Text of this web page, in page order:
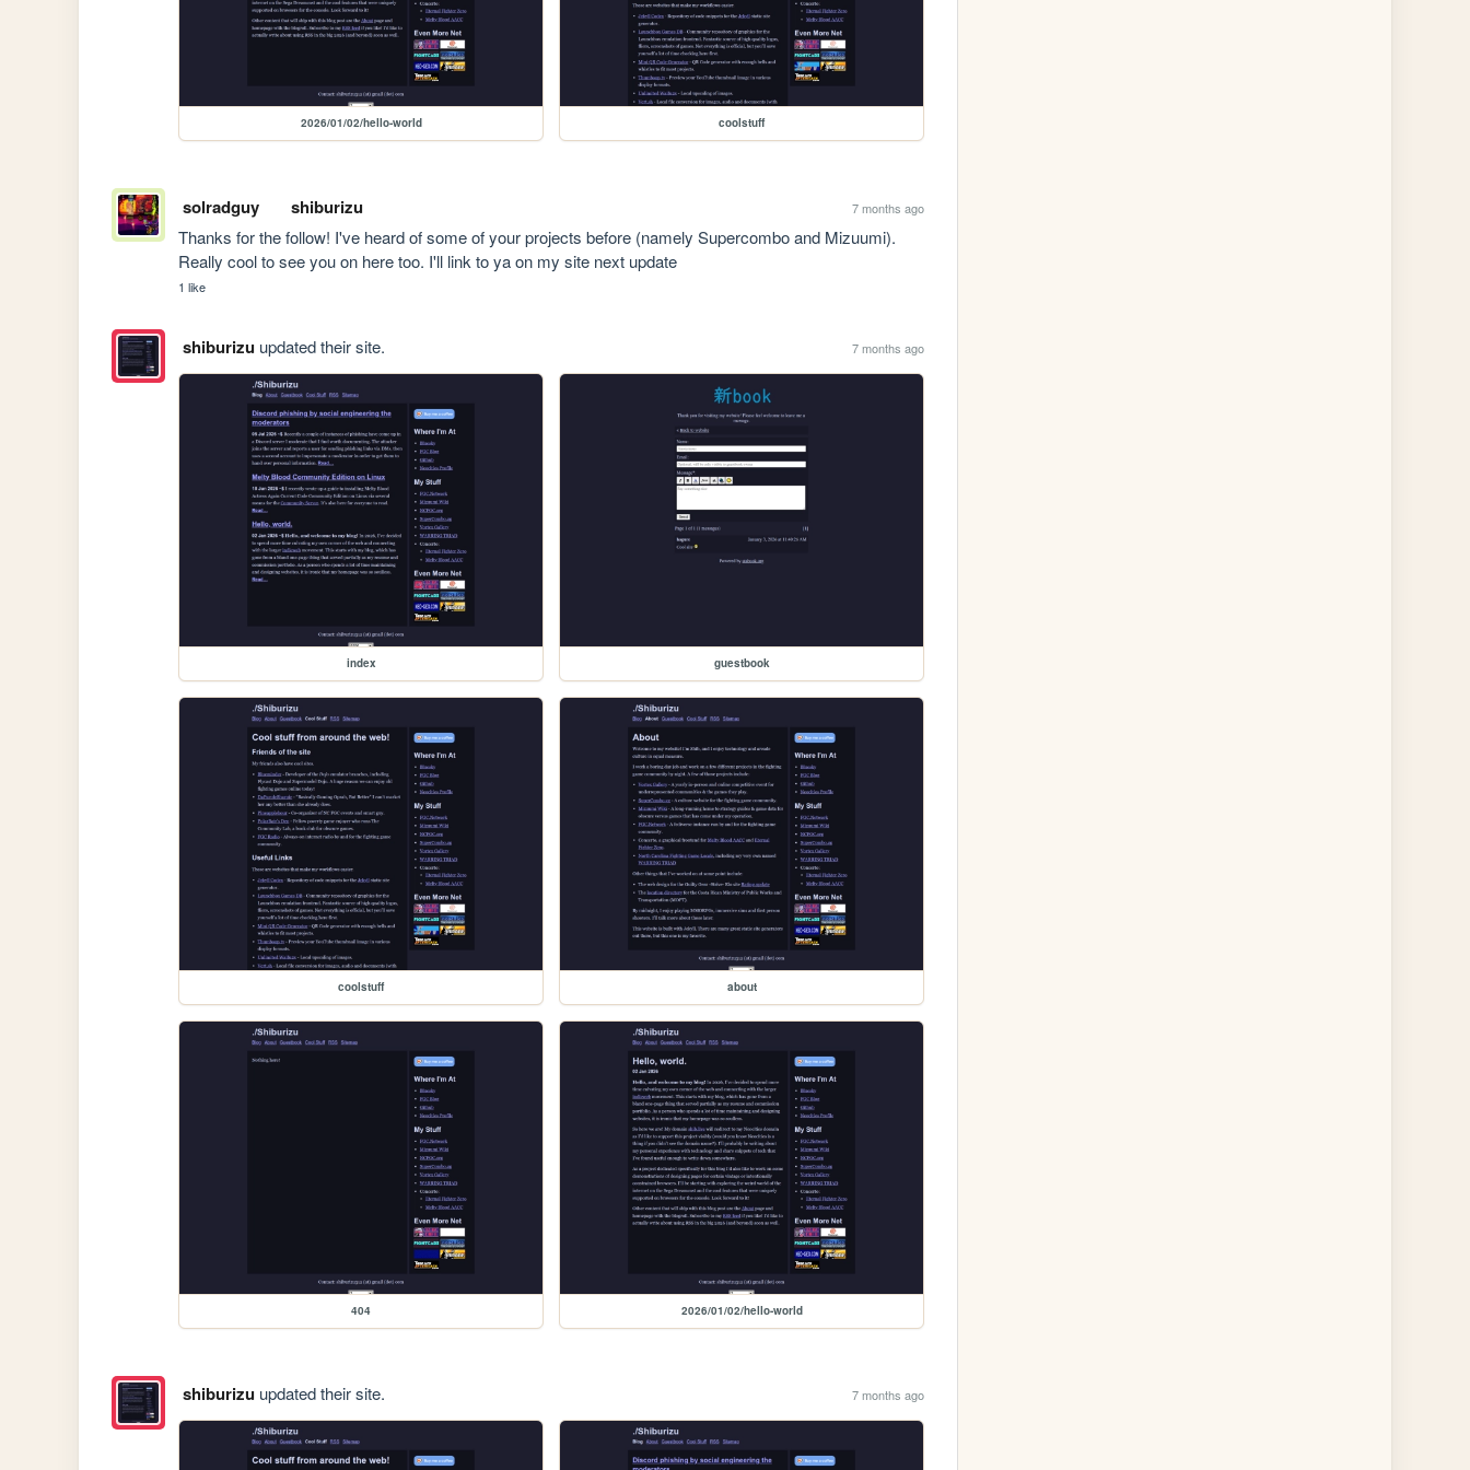
2026/01/02/hello-world coolstuff
solradguy shiburizu 7 months ago
Thanks for the follow! I've heard of some of your projects before (namely Supercombo and Mizuumi).
Really cool to see you on here too. I'll link to ya on my site next update
1 like
shiburizuupdated their site. 7 months ago
index guestbook
coolstuff about
404 2026/01/02/hello-world
shiburizuupdated their site. 7 months ago